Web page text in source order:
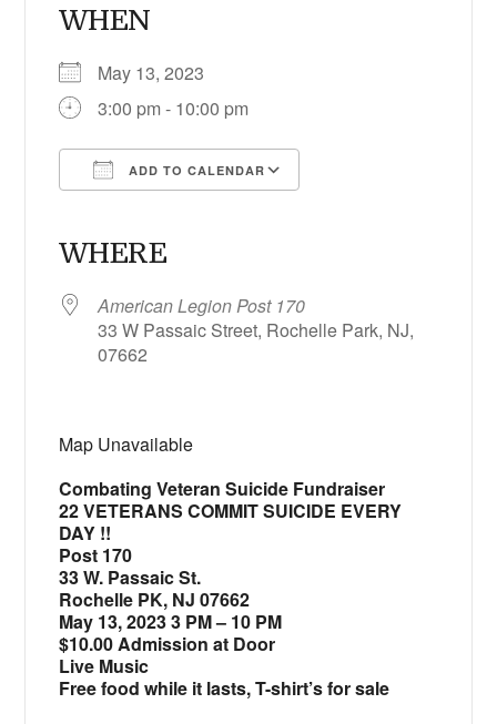
WHEN
May 13, 2023
3:00 pm - 10:00 pm
ADD TO CALENDAR
WHERE
American Legion Post 170
33 W Passaic Street, Rochelle Park, NJ,
07662
Map Unavailable
Combating Veteran Suicide Fundraiser
22 VETERANS COMMIT SUICIDE EVERY
DAY !!
Post 170
33 W. Passaic St.
Rochelle PK, NJ 07662
May 13, 2023 3 PM – 10 PM
$10.00 Admission at Door
Live Music
Free food while it lasts,T-shirt’s for sale